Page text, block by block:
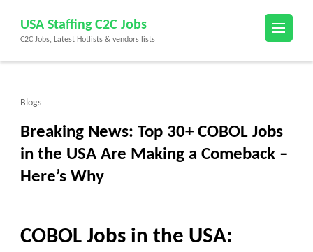
content
(Press
USA Staffing C2C Jobs
C2C Jobs, Latest Hotlists & vendors lists
Blogs
Breaking News: Top 30+ COBOL Jobs
in the USA Are Making a Comeback –
Here’s Why
COBOL Jobs in the USA: